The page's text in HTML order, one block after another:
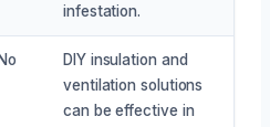
infestation.
No
DIY insulation and
ventilation solutions
can be effective in